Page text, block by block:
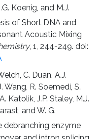
Koenig, and M.J.
of Short DNA and
Acoustic Mixing
, 1, 244-249. doi:
C. Duan, A.J.
Wang, R. Soemedi, S.
Katolik, J.P. Staley, M.J.
and W. G.
debranching enzyme